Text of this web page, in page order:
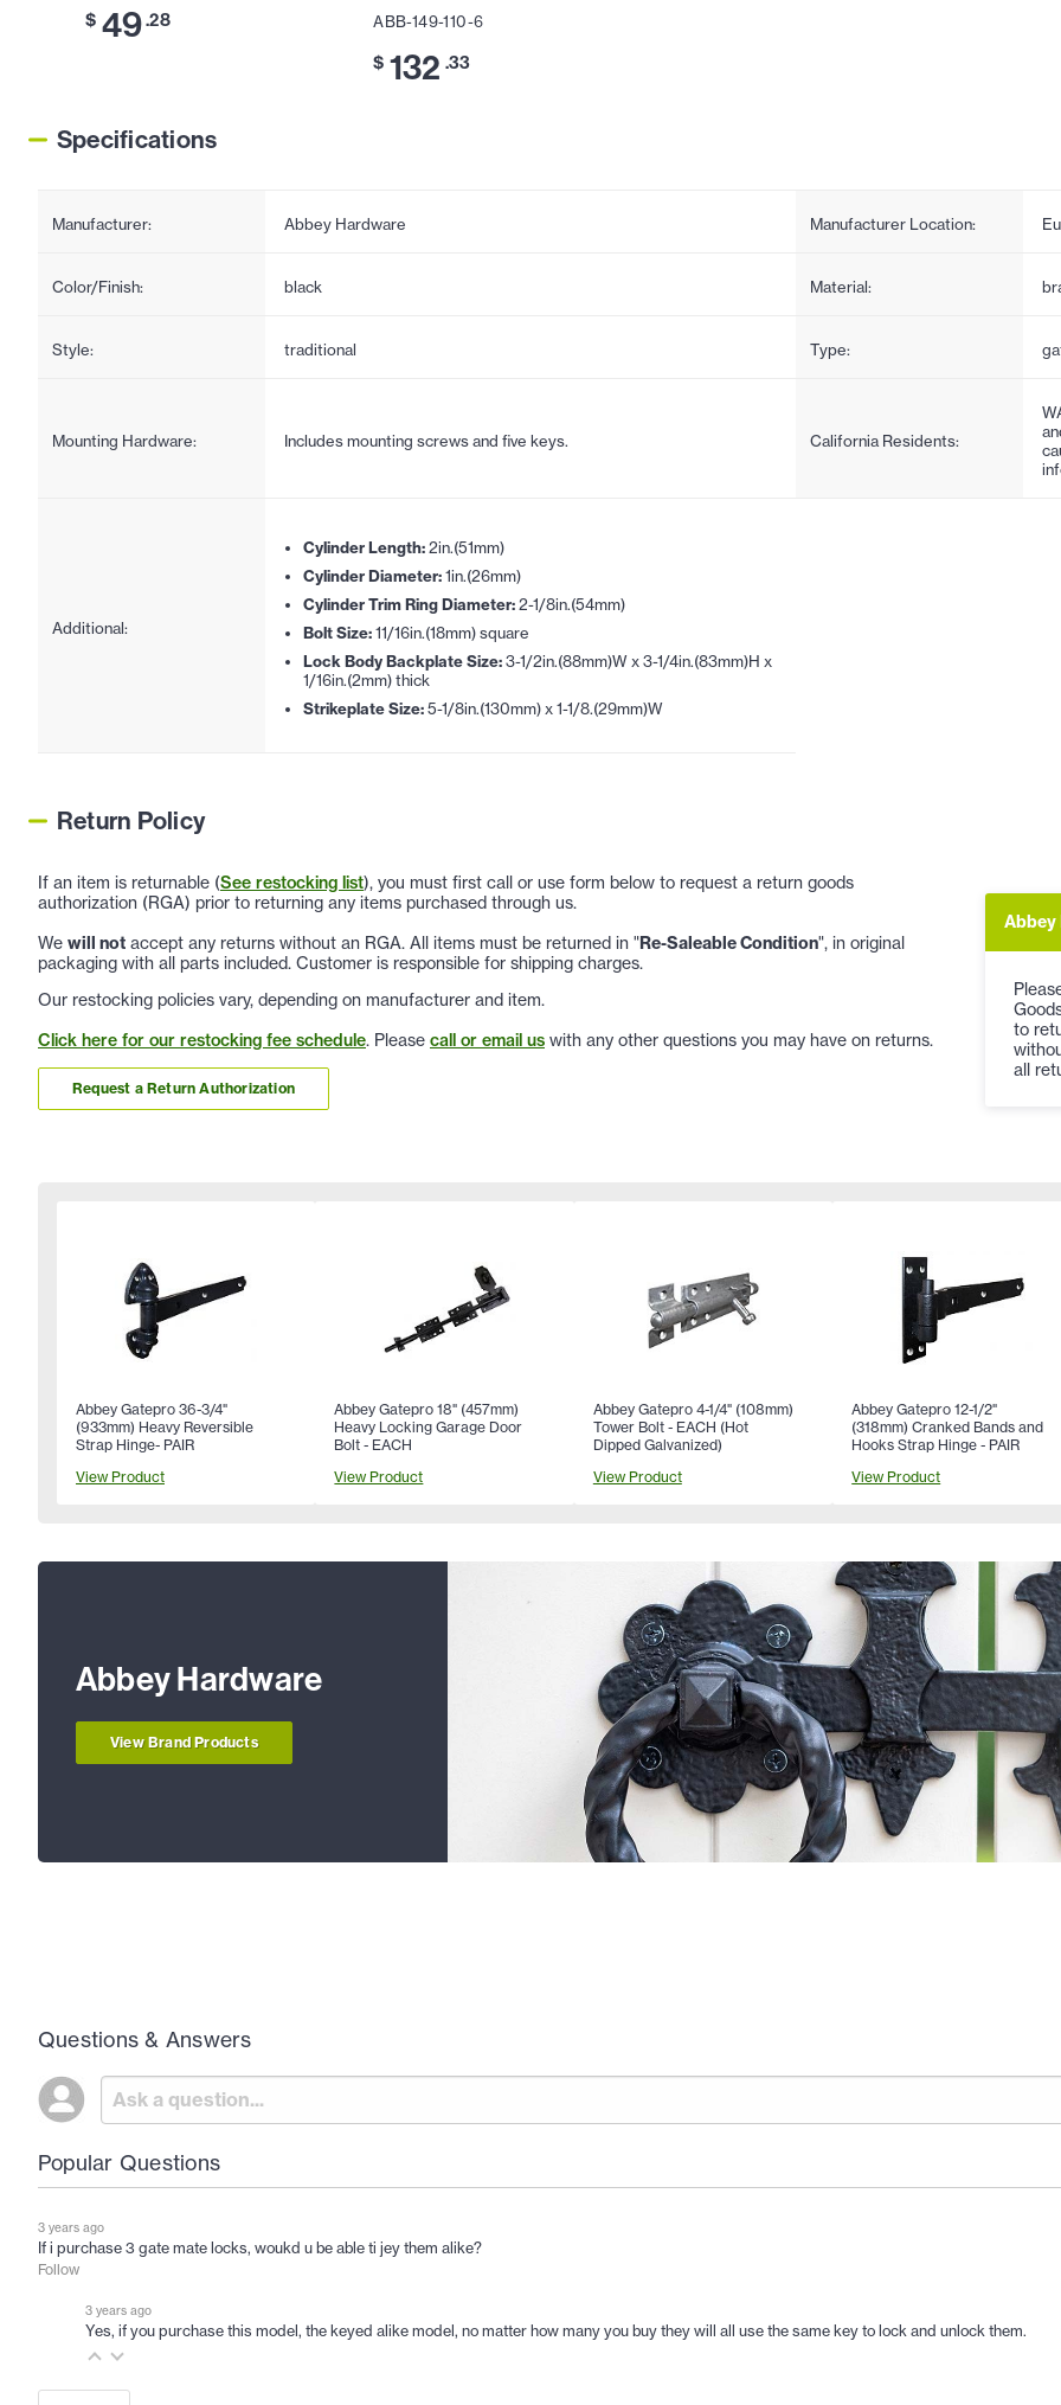
$ 49.28 ABB-149-110-6
$ 132 .33
Specifications
Manufacturer: Abbey Hardware Manufacturer Location:
Color/Finish: black Material:
Style: traditional Type:
Mounting Hardware: Includes mounting screws and five keys. California Residents:
Additional:
Cylinder Length:2in.(51mm)
Cylinder Diameter:1in.(26mm)
Cylinder Trim Ring Diameter:2-1/8in.(54mm)
Bolt Size:11/16in.(18mm) square
Lock Body Backplate Size:3-1/2in.(88mm)W x 3-1/4in.(83mm)H x
1/16in.(2mm) thick
Strikeplate Size:5-1/8in.(130mm) x 1-1/8.(29mm)W
Return Policy
If an item is returnable (See restocking list), you must first call or use form below to request a return goods
authorization (RGA) prior to returning any items purchased through us.
We will not accept any returns without an RGA. All items must be returned in "Re-Saleable Condition", in original
packaging with all parts included. Customer is responsible for shipping charges.
Our restocking policies vary, depending on manufacturer and item.
Click here for our restocking fee schedule. Please call or email us with any other questions you may have on returns.
Request a Return Authorization
Abbey
to
all
Abbey Gatepro 36-3/4"
(933mm) Heavy Reversible
Strap Hinge- PAIR
View Product
Abbey Gatepro 18" (457mm)
Heavy Locking Garage Door
Bolt - EACH
View Product
Abbey Gatepro 4-1/4" (108mm)
Tower Bolt - EACH (Hot
Dipped Galvanized)
View Product
Abbey Gatepro 12-1/2"
(318mm) Cranked Bands and
Hooks Strap Hinge - PAIR
View Product
Abbey Hardware
View Brand Products
Questions & Answers
Popular Questions
3 years ago
If i purchase 3 gate mate locks, woukd u be able ti jey them alike?
Follow
3 years ago
Yes, if you purchase this model, the keyed alike model, no matter how many you buy they will all use the same key to lock and unlock them.